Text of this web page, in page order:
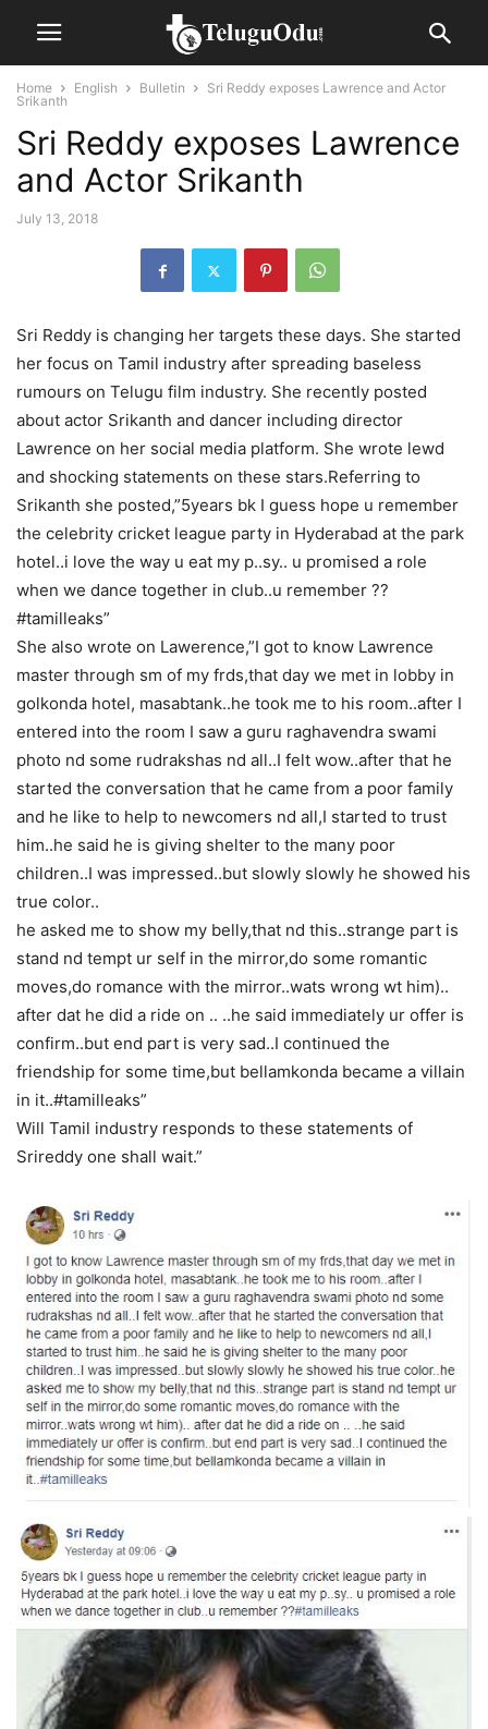
Home English Bulletin
Sri Reddy exposes Lawrence and Actor
Srikanth
Sri Reddy exposes Lawrence
and Actor Srikanth
July 13, 2018
Sri Reddy is changing her targets these days. She started
her focus on Tamil industry after spreading baseless
rumours on Telugu film industry. She recently posted
about actor Srikanth and dancer including director
Lawrence on her social media platform. She wrote lewd
and shocking statements on these stars.Referring to
Srikanth she posted,”5years bk I guess hope u remember
the celebrity cricket league party in Hyderabad at the park
hotel..i love the way u eat my p..sy.. u promised a role
when we dance together in club..u remember ??
#tamilleaks”
She also wrote on Lawerence,”I got to know Lawrence
master through sm of my frds,that day we met in lobby in
golkonda hotel, masabtank..he took me to his room..after I
entered into the room I saw a guru raghavendra swami
photo nd some rudrakshas nd all..I felt wow..after that he
started the conversation that he came from a poor family
and he like to help to newcomers nd all,I started to trust
him..he said he is giving shelter to the many poor
children..I was impressed..but slowly slowly he showed his
true color..
he asked me to show my belly,that nd this..strange part is
stand nd tempt ur self in the mirror,do some romantic
moves,do romance with the mirror..wats wrong wt him)..
after dat he did a ride on .. ..he said immediately ur offer is
confirm..but end part is very sad..I continued the
friendship for some time,but bellamkonda became a villain
in it..#tamilleaks”
Will Tamil industry responds to these statements of
Srireddy one shall wait.”